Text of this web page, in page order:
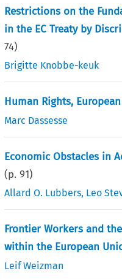
Restrictions on the
in the EC Treaty by
74)
Brigitte Knobbe-keuk
Human Rights,
Marc Dassesse
Economic Obstacles in
(p.91)
Allard O. Lubbers, Leo
Frontier Workers and
within the European
Leif Weizman